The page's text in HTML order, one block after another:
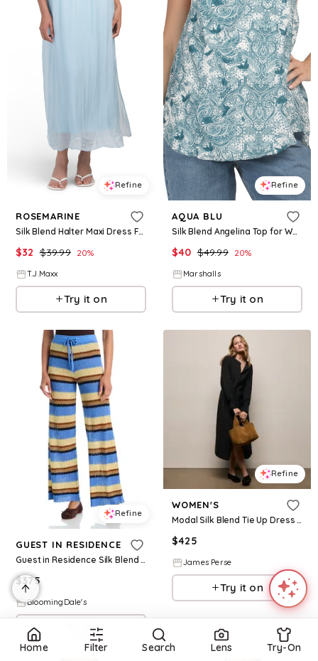
Refine
ROSEMARINE
Silk Blend Halter Maxi Dress For Women, Viscose
$32 $39.99 20%
T.J.Maxx
Try it on
Refine
AQUA BLU
Silk Blend Angelina Top for Women | Cotton/Silk
$40 $49.99 20%
Marshalls
Try it on
Refine
GUEST IN RESIDENCE
Guest in Residence Silk Blend Palazzo Pants
$375
BloomingDale's
Try it on
Refine
WOMEN'S
Modal Silk Blend Tie Up Dress - Black
$425
James Perse
Try it on
Home Filter Search Lens Try-On